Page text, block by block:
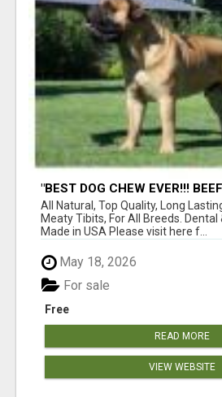
"BEST DOG CHEW EVER!!!
BONES!"
All Natural, Top Quality, Long
Meaty Tibits, For All Breeds.
Made in USA Please visit here f...
May 18, 2026
Free
For sale
READ MORE
VIEW WEBSITE